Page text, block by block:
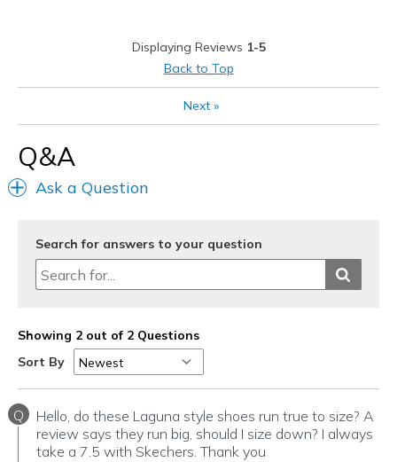
Casual Wear
Width
Feels too narrow
Sizing
View On Shoes
Displaying Reviews 1-5
Back to Top
Next»
Q&A
Ask a Question
Search for answers to your question
Showing 2 out of 2 Questions
Sort By
Q
Hello, do these Laguna style shoes run true to size? A
review says they run big, should I size down? I always
take a 7.5 with Skechers. Thank you